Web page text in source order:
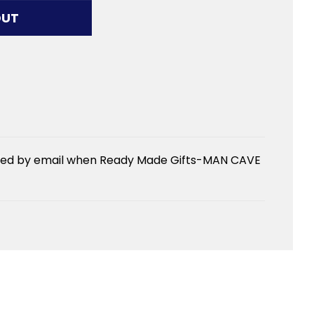
by email when Ready Made Gifts-MAN CAVE